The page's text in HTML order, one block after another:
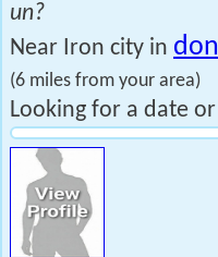
un?
Near Iron city in
(6 miles from your area)
Looking for a date